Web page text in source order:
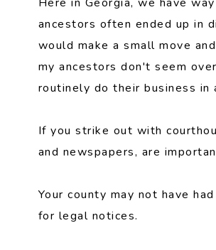
ancestors often ended up in
would make a small move
my ancestors don't seem
routinely do their business in
If you strike out with
and newspapers, are
Your county may not have
for legal notices.